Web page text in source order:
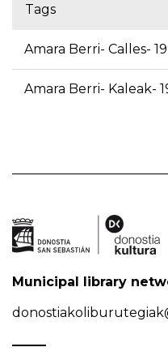
Tags
Amara Berri- Calles-
Amara Berri- Kaleak-
Municipal library